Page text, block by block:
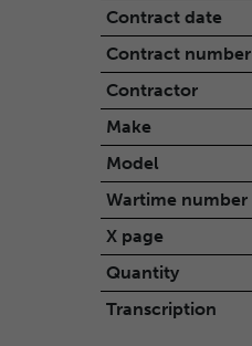
Contract date
Contract number
Contractor
Make
Model
Wartime number
X page
Quantity
Transcription